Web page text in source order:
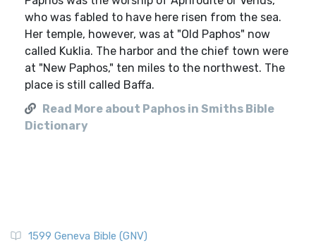
who was fabled to have here risen from the sea.
Her temple, however, was at "Old Paphos" now
called Kuklia. The harbor and the chief town were
at "New Paphos," ten miles to the northwest. The
place is still called Baffa.
Read More about Paphos in Smiths Bible
Dictionary
1599 Geneva Bible (GNV)